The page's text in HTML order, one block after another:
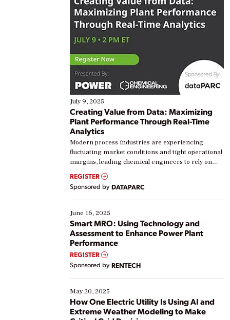
July 9, 2025
Creating Value from Data: Maximizing
Plant Performance Through Real-Time
Analytics
Modern process industries are experiencing
fluctuating market conditions and tight operational
margins, leading chemical engineers to rely on
real-time data to boost efficiency and reduce costs.
Yet, many organizations are at different stages in
their digital transformation journey. Some are just
starting, while others are looking to optimize
existing solutions. This webinar explores practical
ways […]
REGISTER
Sponsored by DATAPARC
June 16, 2025
Smart MRO: Using Technology and
Assessment to Enhance Power Plant
Performance
REGISTER
Sponsored by RENTECH
May 20, 2025
How One Electric Utility Is Using AI and
Extreme Weather Modeling to Make